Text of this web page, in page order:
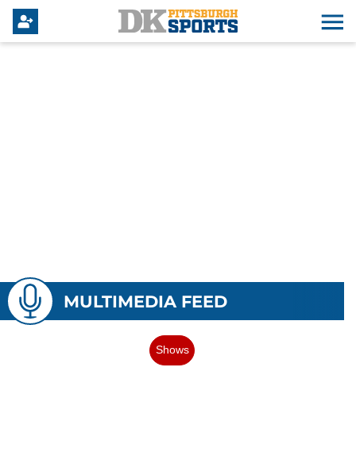
MULTIMEDIA FEED
Shows